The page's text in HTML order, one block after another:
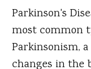
Parkinson's
most common
Parkinsonism,
changes in the